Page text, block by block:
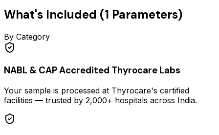
What's Included (1 Parameters)
By Category
NABL & CAP Accredited Thyrocare Labs
Your sample is processed at Thyrocare's certified
facilities — trusted by 2,000+ hospitals across India.